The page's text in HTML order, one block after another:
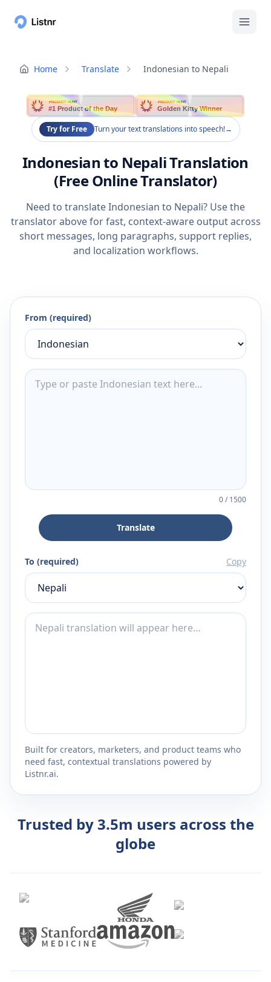
Home Translate Indonesian to Nepali
PRODUCT HUNT
#1 Product of the Day
PRODUCT HUNT
Golden Kitty Winner
Try for Free Turn your text translations into speech!→
Indonesian to Nepali Translation
(Free Online Translator)
Need to translate Indonesian to Nepali? Use the
translator above for fast, context-aware output across
short messages, long paragraphs, support replies,
and localization workflows.
From (required)
0/1500
Translate
To (required) Copy
Built for creators, marketers, and product teams who
need fast, contextual translations powered by
Listnr.ai.
Trusted by 3.5m users across the
globe